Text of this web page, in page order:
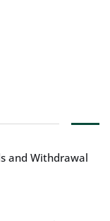
and Withdrawal